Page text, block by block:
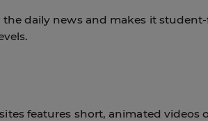
the daily news and makes it
features short, animated videos